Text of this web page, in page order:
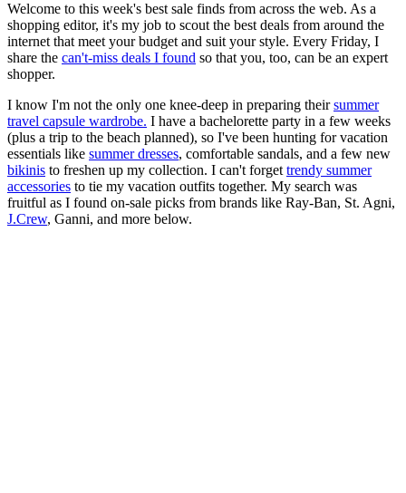
Welcome to this week's best sale finds from across the web. As a
shopping editor, it's my job to scout the best deals from around the
internet that meet your budget and suit your style. Every Friday, I
share the can't-miss deals I found so that you, too, can be an expert
shopper.
I know I'm not the only one knee-deep in preparing theirsummer
travel capsule wardrobe. I have a bachelorette party in a few weeks
(plus a trip to the beach planned), so I've been hunting for vacation
essentials like summer dresses, comfortable sandals, and a few new
bikinis to freshen up my collection. I can't forget trendy summer
accessories to tie my vacation outfits together. My search was
fruitful as I found on-sale picks from brands like Ray-Ban, St. Agni,
J.Crew, Ganni, and more below.